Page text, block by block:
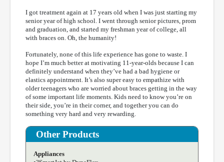
I got treatment again at 17 years old when I was just starting my
senior year of high school. I went through senior pictures, prom
and graduation, and started my freshman year of college, all
with braces on. Oh, the humanity!
Fortunately, none of this life experience has gone to waste. I
hope I’m much better at motivating 11-year-olds because I can
definitely understand when they’ve had a bad hygiene or
elastics appointment. It’s also super easy to empathize with
older teenagers who are worried about braces getting in the way
of some important life moments. Kids need to know you’re on
their side, you’re in their corner, and together you can do
something very hard and very rewarding.
Other Products
Appliances